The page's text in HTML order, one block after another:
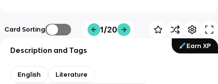
Card Sorting 1/20
Earn XP
Description and Tags
English Literature